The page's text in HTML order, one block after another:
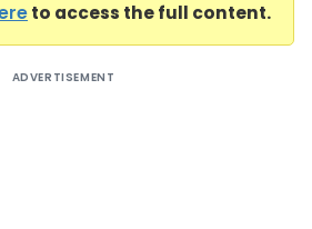
to access the full content.
ADVERTISEMENT